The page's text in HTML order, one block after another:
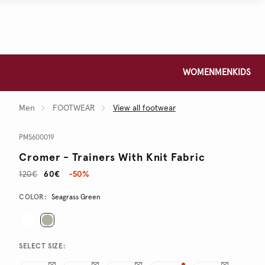
WOMEN MEN KIDS
Men FOOTWEAR View all footwear
PMS600019
Cromer - Trainers With Knit Fabric
60€
120€ -50%
Promotions
Variations
COLOR: Seagrass Green
SELECT SIZE: